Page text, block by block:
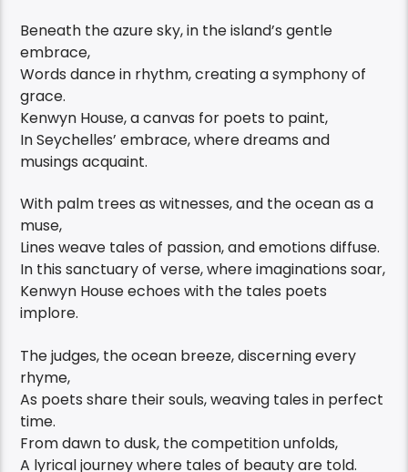
Beneath the azure sky, in the island’s gentle
embrace,
Words dance in rhythm, creating a symphony of
grace.
Kenwyn House, a canvas for poets to paint,
In Seychelles’ embrace, where dreams and
musings acquaint.
With palm trees as witnesses, and the ocean as a
muse,
Lines weave tales of passion, and emotions diffuse.
In this sanctuary of verse, where imaginations soar,
Kenwyn House echoes with the tales poets
implore.
The judges, the ocean breeze, discerning every
rhyme,
As poets share their souls, weaving tales in perfect
time.
From dawn to dusk, the competition unfolds,
A lyrical journey where tales of beauty are told.